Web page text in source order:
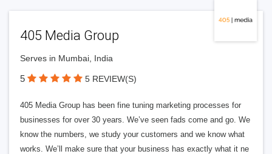
405 Media Group
Serves in Mumbai, India
5 5 REVIEW(S)
405 Media Group has been fine tuning marketing processes for
businesses for over 30 years. We’ve seen fads come and go. We
know the numbers, we study your customers and we know what
works. We’ll make sure that your business has exactly what it ne